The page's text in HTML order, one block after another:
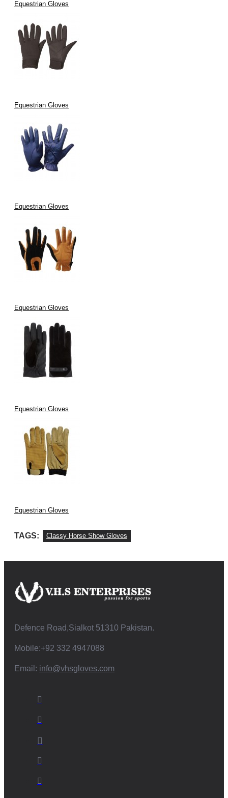
Equestrian Gloves
Equestrian Gloves
Equestrian Gloves
Equestrian Gloves
Equestrian Gloves
Equestrian Gloves
TAGS: Classy Horse Show Gloves
Defence Road,Sialkot 51310 Pakistan.
Mobile:+92 332 4947088
Email: info@vhsgloves.com